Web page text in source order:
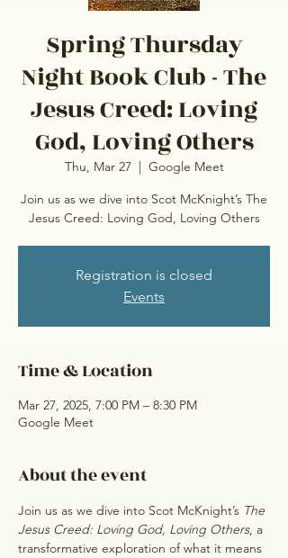
Spring Thursday
Night Book Club - The
Jesus Creed: Loving
God, Loving Others
Thu, Mar 27
  |
Google Meet
Join us as we dive into Scot McKnight’s The
Jesus Creed: Loving God, Loving Others
Registration is closed
Events
Time & Location
Mar 27, 2025, 7:00 PM – 8:30 PM
Google Meet
About the event
Join us as we dive into Scot McKnight’s The
Jesus Creed: Loving God, Loving Others, a
transformative exploration of what it means